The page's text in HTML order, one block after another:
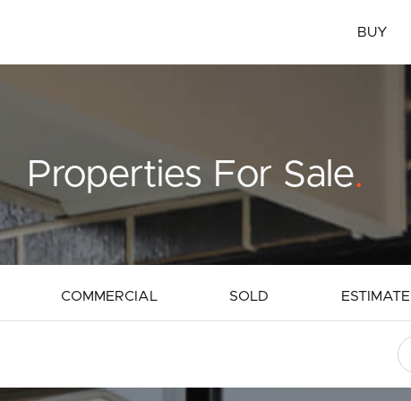
BUY
Properties For Sale.
COMMERCIAL SOLD ESTIMATE